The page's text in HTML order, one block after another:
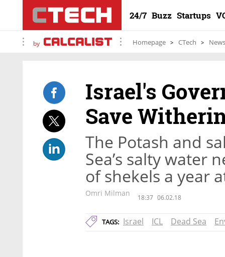
24/7 Buzz Startups
by Homepage CTech News
Israel's
Save
The Potash and
Sea’s salty water
of shekels a year
Omri Milman 18:37 06.02.18
TAGS: Israel ICL Dead Sea